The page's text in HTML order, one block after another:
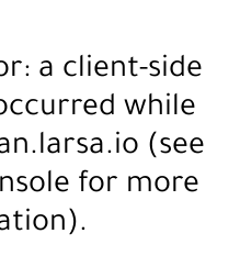
a client-side
while
(see
for more